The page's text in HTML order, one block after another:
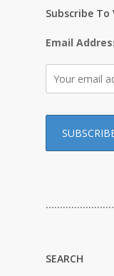
Subscribe To
Email
SEARCH